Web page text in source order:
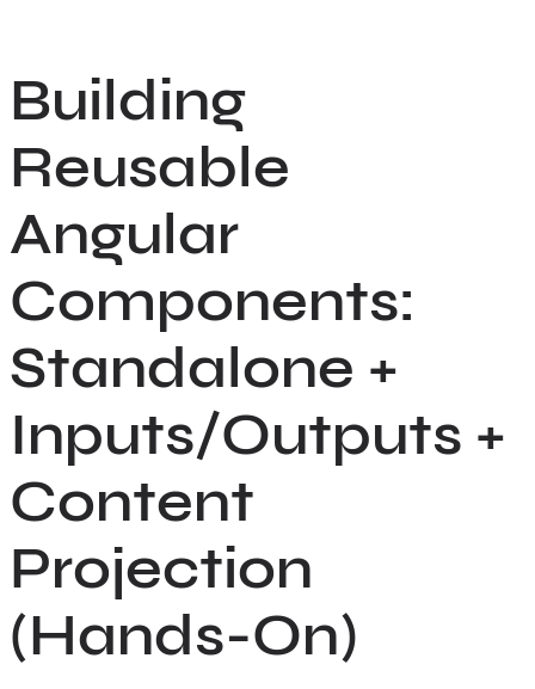
content
Building
Reusable
Angular
Components:
Standalone +
Inputs/Outputs +
Content
Projection
(Hands-On)